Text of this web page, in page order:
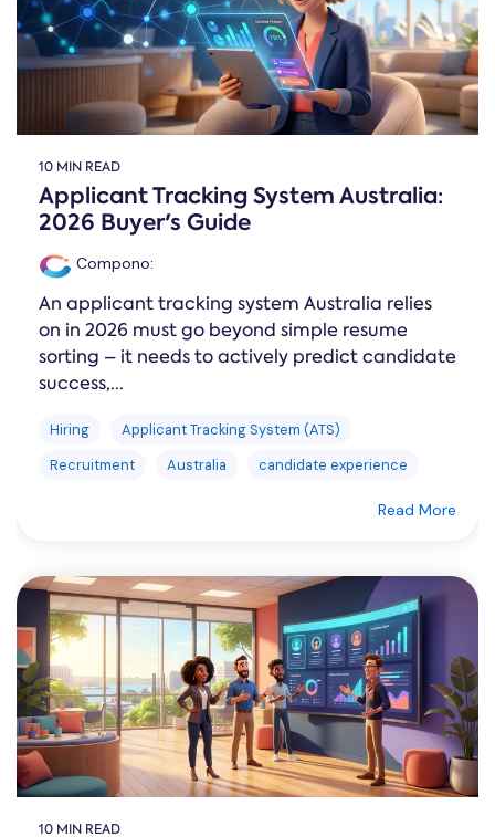
10 MIN READ
Applicant Tracking System Australia:
2026 Buyer's Guide
Compono:
An applicant tracking system Australia relies
on in 2026 must go beyond simple resume
sorting – it needs to actively predict candidate
success,...
Hiring
Applicant Tracking System (ATS)
Recruitment
Australia candidate experience
Read More
10 MIN READ